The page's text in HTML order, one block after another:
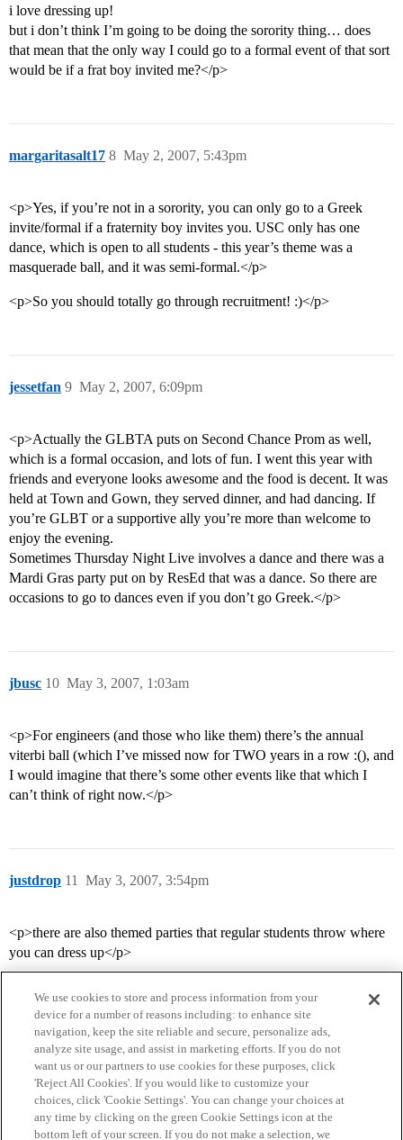
i love dressing up!
but i don’t think I’m going to be doing the sorority thing… does
that mean that the only way I could go to a formal event of that sort
would be if a frat boy invited me?</p>
margaritasalt17 May 2, 2007, 5:43pm
8
<p>Yes, if you’re not in a sorority, you can only go to a Greek
invite/formal if a fraternity boy invites you. USC only has one
dance, which is open to all students - this year’s theme was a
masquerade ball, and it was semi-formal.</p>
<p>So you should totally go through recruitment! :)</p>
jessetfan May 2, 2007, 6:09pm
9
<p>Actually the GLBTA puts on Second Chance Prom as well,
which is a formal occasion, and lots of fun. I went this year with
friends and everyone looks awesome and the food is decent. It was
held at Town and Gown, they served dinner, and had dancing. If
you’re GLBT or a supportive ally you’re more than welcome to
enjoy the evening.
Sometimes Thursday Night Live involves a dance and there was a
Mardi Gras party put on by ResEd that was a dance. So there are
occasions to go to dances even if you don’t go Greek.</p>
jbusc May 3, 2007, 1:03am
10
<p>For engineers (and those who like them) there’s the annual
viterbi ball (which I’ve missed now for TWO years in a row :(), and
I would imagine that there’s some other events like that which I
can’t think of right now.</p>
justdrop May 3, 2007, 3:54pm
11
<p>there are also themed parties that regular students throw where
you can dress up</p>
Home Categories Guidelines Terms of Service
We use cookies to store and process information from your
device for a number of reasons including: to enhance site
navigation, keep the site reliable and secure, personalize ads,
analyze site usage, and assist in marketing efforts. If you do not
want us or our partners to use cookies for these purposes, click
'Reject All Cookies'. If you would like to customize your
choices, click 'Cookie Settings'. You can change your choices at
any time by clicking on the green Cookie Settings icon at the
bottom left of your screen. If you do not make a selection, we